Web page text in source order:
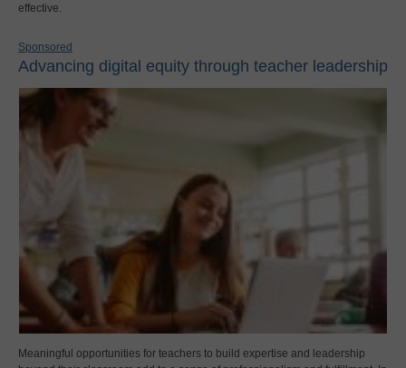
effective.
Sponsored
Advancing digital equity through teacher leadership
Meaningful opportunities for teachers to build expertise and leadership